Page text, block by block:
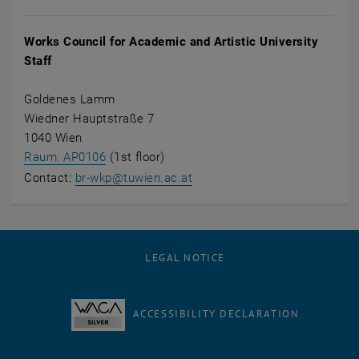
Works Council for Academic and Artistic University
Staff
Goldenes Lamm
Wiedner Hauptstraße 7
1040 Wien
Raum: AP0106, opens an external URL in a new window
(1st floor)
Contact: br-wkp@tuwien.ac.at
LEGAL NOTICE
ACCESSIBILITY DECLARATION